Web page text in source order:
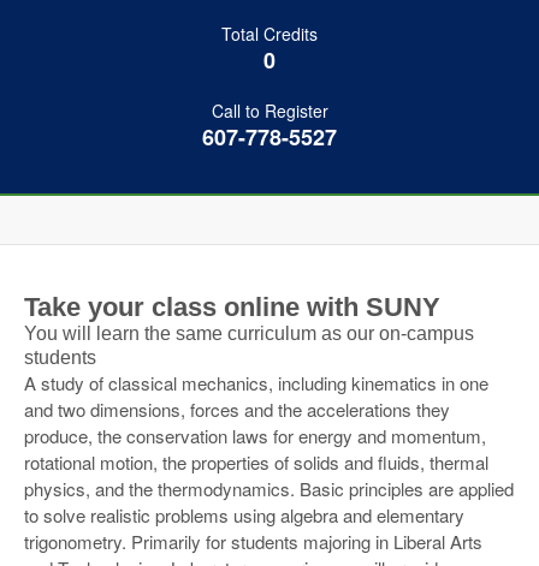
Total Credits
0
Call to Register
607-778-5527
Take your class online with SUNY
You will learn the same curriculum as our on-campus
students
A study of classical mechanics, including kinematics in one
and two dimensions, forces and the accelerations they
produce, the conservation laws for energy and momentum,
rotational motion, the properties of solids and fluids, thermal
physics, and the thermodynamics. Basic principles are applied
to solve realistic problems using algebra and elementary
trigonometry. Primarily for students majoring in Liberal Arts